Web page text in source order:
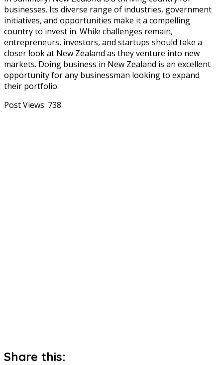
businesses. Its diverse range of industries, government
initiatives, and opportunities make it a compelling
country to invest in. While challenges remain,
entrepreneurs, investors, and startups should take a
closer look at New Zealand as they venture into new
markets. Doing business in New Zealand is an excellent
opportunity for any businessman looking to expand
their portfolio.
Post Views: 738
Share this: